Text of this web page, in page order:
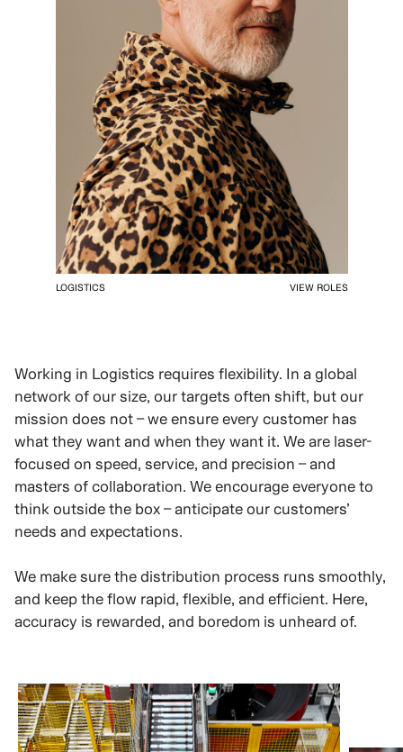
LOGISTICS VIEW ROLES
Working in Logistics requires flexibility. In a global
network of our size, our targets often shift, but our
mission does not – we ensure every customer has
what they want and when they want it. We are laser-
focused on speed, service, and precision – and
masters of collaboration. We encourage everyone to
think outside the box – anticipate our customers’
needs and expectations.
We make sure the distribution process runs smoothly,
and keep the flow rapid, flexible, and efficient. Here,
accuracy is rewarded, and boredom is unheard of.